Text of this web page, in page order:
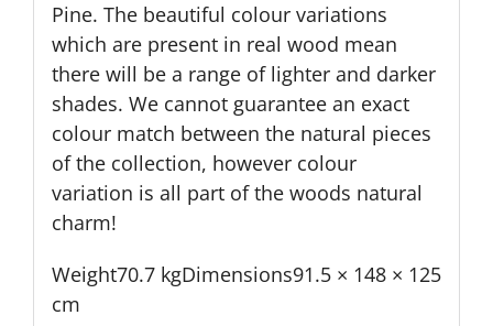
Pine. The beautiful colour variations
which are present in real wood mean
there will be a range of lighter and darker
shades. We cannot guarantee an exact
colour match between the natural pieces
of the collection, however colour
variation is all part of the woods natural
charm!
Weight70.7 kgDimensions91.5 × 148 × 125
cm